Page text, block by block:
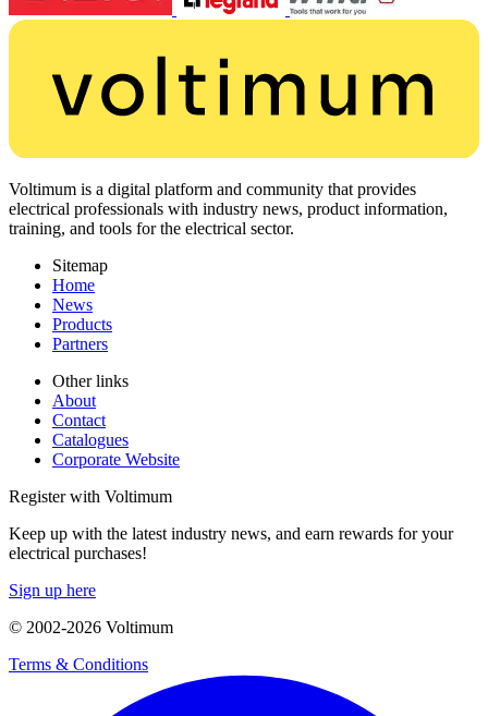
Voltimum is a digital platform and community that provides
electrical professionals with industry news, product information,
training, and tools for the electrical sector.
Sitemap
Home
News
Products
Partners
Other links
About
Contact
Catalogues
Corporate Website
Register with Voltimum
Keep up with the latest industry news, and earn rewards for your
electrical purchases!
Sign up here
© 2002-2026 Voltimum
Terms & Conditions